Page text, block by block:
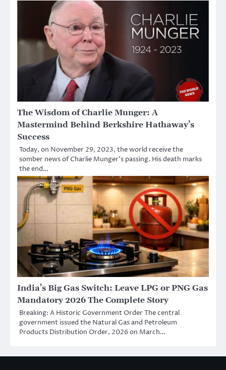
The Wisdom of Charlie Munger: A
Mastermind Behind Berkshire Hathaway’s
Success
Today, on November 29, 2023, the world receive the
somber news of Charlie Munger’s passing. His death marks
the end…
India’s Big Gas Switch: Leave LPG or PNG Gas
Mandatory 2026 The Complete Story
Breaking: A Historic Government Order The central
government issued the Natural Gas and Petroleum
Products Distribution Order, 2026 on March…